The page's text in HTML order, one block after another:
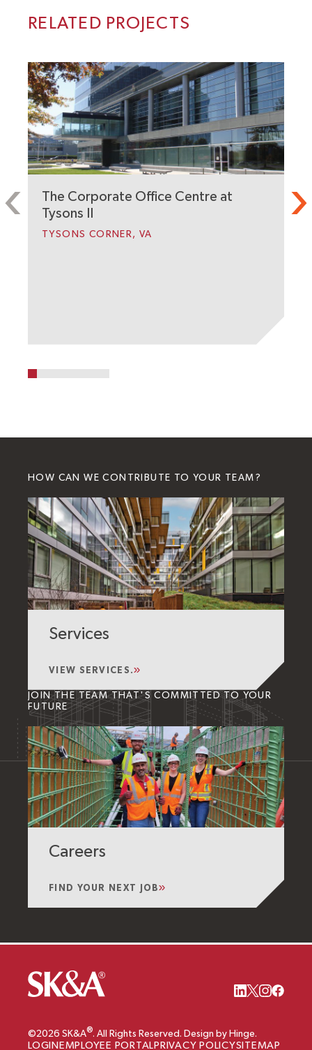
RELATED PROJECTS
The Corporate Office Centre at
Tysons II
TYSONS CORNER, VA
HOW CAN WE CONTRIBUTE TO YOUR TEAM?
Services
VIEW SERVICES.
JOIN THE TEAM THAT'S COMMITTED TO YOUR
FUTURE
Careers
FIND YOUR NEXT JOB
©2026 SK&A®. All Rights Reserved. Design by Hinge.
LOGIN EMPLOYEE PORTAL PRIVACY POLICYSITEMAP